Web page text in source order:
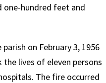
hundred feet and
on February 3, 1956
lives of eleven persons
The fire occurred